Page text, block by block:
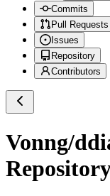
Commits
Pull Requests
Issues
Repository
Contributors
Vonng/